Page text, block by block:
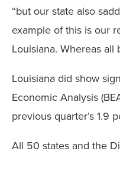
“but our state also
example of this is our
Louisiana. Whereas
Louisiana did show
Economic Analysis
previous quarter’s 1.9
All 50 states and the